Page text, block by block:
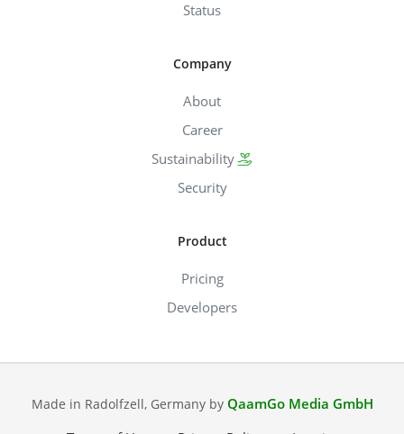
Status
Company
About
Career
Sustainability
Security
Product
Pricing
Developers
Made in Radolfzell, Germany by QaamGo Media GmbH